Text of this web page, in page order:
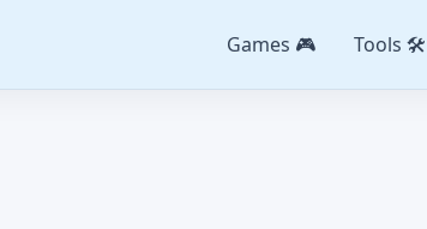
Games 🎮 Tools 🛠️